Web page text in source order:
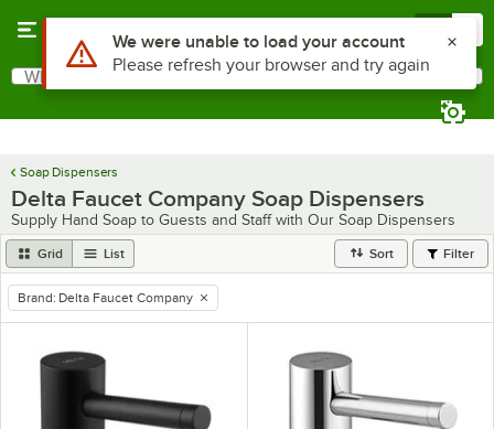
Search
What are you looking for?
Soap Dispensers
Delta Faucet Company Soap Dispensers
Supply Hand Soap to Guests and Staff with Our Soap Dispensers
Grid List Sort Filter
remove tag
Brand: Delta Faucet Company
Use Alt or Option plus Z to reach the notifications list
We were unable to load your account
Please refresh your browser and try again